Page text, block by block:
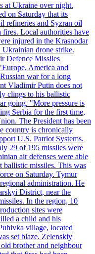
at Ukraine over night.
on Saturday that its
refineries and Syzran oil
Local authorities have
injured in the Krasnodar
Ukrainian drone strike.
Defence Missiles
America and
war for a long
Vladimir Putin does not
clings to his ballistic
going. "More pressure is
Serbia for the first time,
The President has been
country is chronically
U.S. Patriot Systems.
29 of 195 missiles were
air defenses were able
ballistic missiles. This was
on Saturday. Tymur
administration. He
District, near the
In the region, 10
sites were
a child and his
village, located
set blaze. Zelenskiy
brother and neighbour